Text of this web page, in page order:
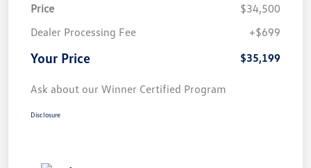
Price
$34,500
Dealer Processing Fee
+$699
Your Price $35,199
Ask about our Winner Certified Program
Disclosure